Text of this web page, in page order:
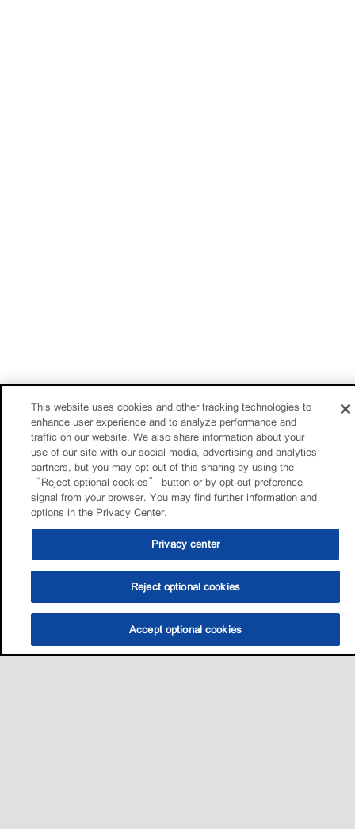
This website uses cookies and other tracking technologies to
enhance user experience and to analyze performance and
traffic on our website. We also share information about your
use of our site with our social media, advertising and analytics
partners, but you may opt out of this sharing by using the
“Reject optional cookies” button or by opt-out preference
signal from your browser. You may find further information and
options in the Privacy Center.
Privacy center
Reject optional cookies
Accept optional cookies